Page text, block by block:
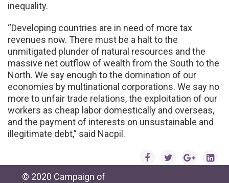
inequality.
“Developing countries are in need of more tax
revenues now. There must be a halt to the
unmitigated plunder of natural resources and the
massive net outflow of wealth from the South to the
North. We say enough to the domination of our
economies by multinational corporations. We say no
more to unfair trade relations, the exploitation of our
workers as cheap labor domestically and overseas,
and the payment of interests on unsustainable and
illegitimate debt,” said Nacpil.
© 2020 Campaign of